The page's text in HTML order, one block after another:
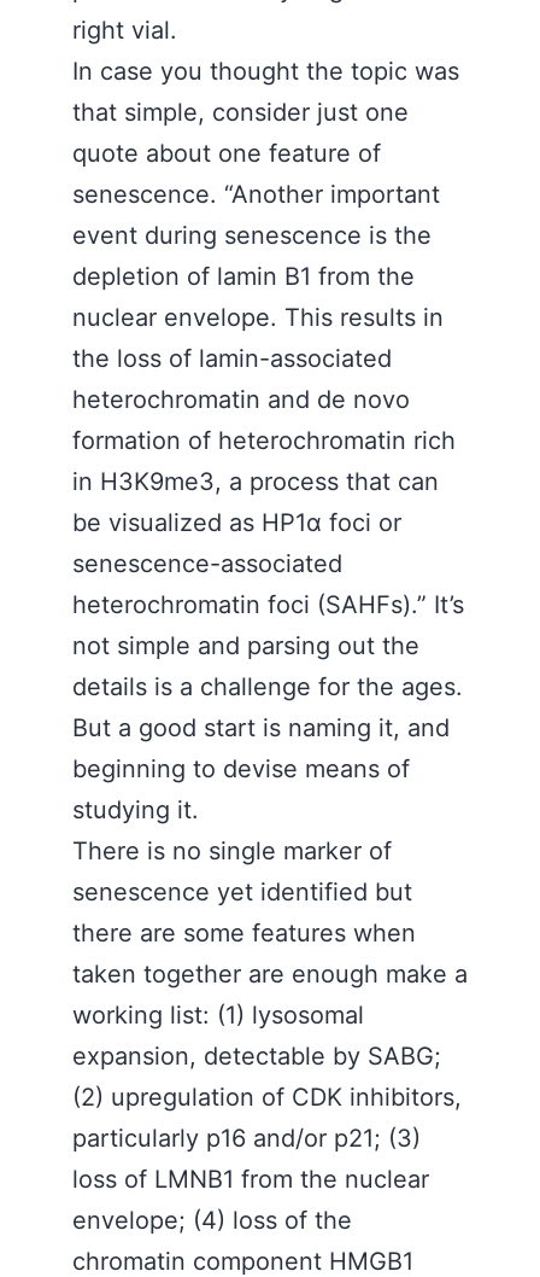
right vial.
In case you thought the topic was
that simple, consider just one
quote about one feature of
senescence. “Another important
event during senescence is the
depletion of lamin B1 from the
nuclear envelope. This results in
the loss of lamin-associated
heterochromatin and de novo
formation of heterochromatin rich
in H3K9me3, a process that can
be visualized as HP1α foci or
senescence-associated
heterochromatin foci (SAHFs).” It’s
not simple and parsing out the
details is a challenge for the ages.
But a good start is naming it, and
beginning to devise means of
studying it.
There is no single marker of
senescence yet identified but
there are some features when
taken together are enough make a
working list: (1) lysosomal
expansion, detectable by SABG;
(2) upregulation of CDK inhibitors,
particularly p16 and/or p21; (3)
loss of LMNB1 from the nuclear
envelope; (4) loss of the
chromatin component HMGB1